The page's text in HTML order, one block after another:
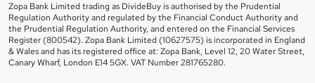
Zopa Bank Limited trading as DivideBuy is authorised by the Prudential
Regulation Authority and regulated by the Financial Conduct Authority and
the Prudential Regulation Authority, and entered on the Financial Services
Register (800542). Zopa Bank Limited (10627575) is incorporated in England
& Wales and has its registered office at: Zopa Bank, Level 12, 20 Water Street,
Canary Wharf, London E14 5GX. VAT Number 281765280.